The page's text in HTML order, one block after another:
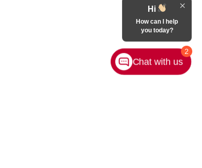
2
Hi
How can I help
you today?
Chat with us